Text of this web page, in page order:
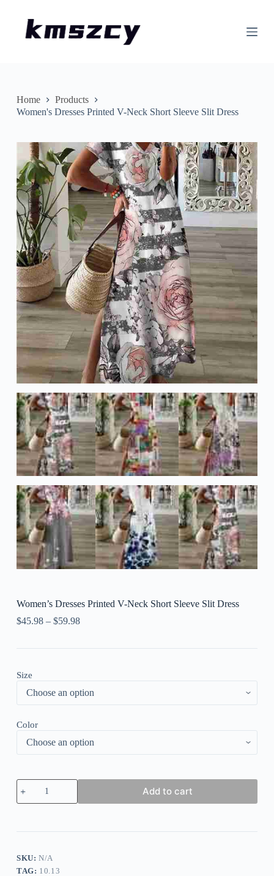
nHome
Products
Women's Dresses Printed V-Neck Short Sleeve Slit Dress
Women’s Dresses Printed V-Neck Short Sleeve Slit Dress
$45.98– $59.98
Size
Color
Women's
Dresses
Printed
Slit
Dress
Add to cart
SKU:N/A
TAG: 10.13